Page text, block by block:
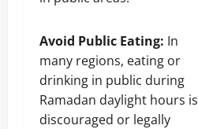
Avoid Public Eating: In
many regions, eating or
drinking in public during
Ramadan daylight hours is
discouraged or legally